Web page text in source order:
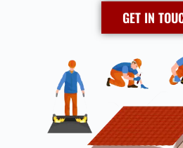
GET IN